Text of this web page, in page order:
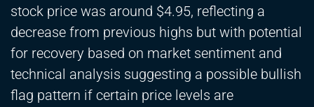
stock price was around $4.95, reflecting a
decrease from previous highs but with potential
for recovery based on market sentiment and
technical analysis suggesting a possible bullish
flag pattern if certain price levels are